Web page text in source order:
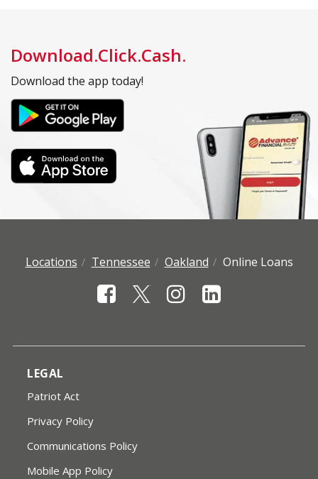
Download.Click.Cash.
Download the app today!
Locations Tennessee Oakland Online Loans
LEGAL
Patriot Act
Privacy Policy
Communications Policy
Mobile App Policy